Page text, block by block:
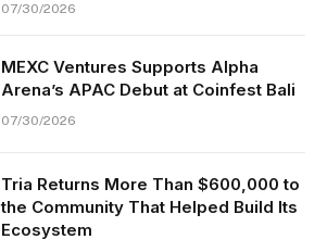
07/30/2026
MEXC Ventures Supports Alpha
Arena’s APAC Debut at Coinfest Bali
07/30/2026
Tria Returns More Than $600,000 to
the Community That Helped Build Its
Ecosystem